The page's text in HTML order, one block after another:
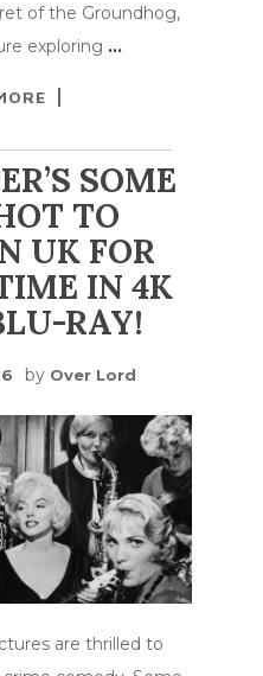
of the Groundhog,
exploring …
SOME
TO
UK FOR
IN 4K
RAY!
by Over Lord
are thrilled to